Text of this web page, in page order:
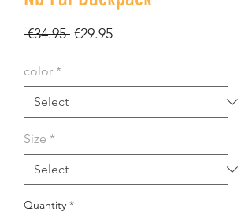
€34.95 Regular
€29.95Sale
color *
Size *
Quantity *